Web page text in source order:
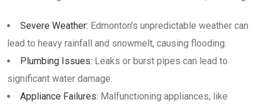
Severe Weather: Edmonton’s unpredictable weather can
lead to heavy rainfall and snowmelt, causing flooding.
Plumbing Issues: Leaks or burst pipes can lead to
significant water damage.
Appliance Failures: Malfunctioning appliances, like